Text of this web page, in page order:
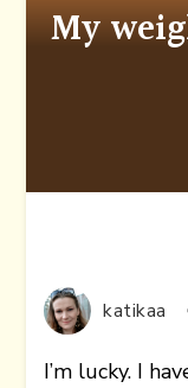
My
katikaa
I’m lucky. I